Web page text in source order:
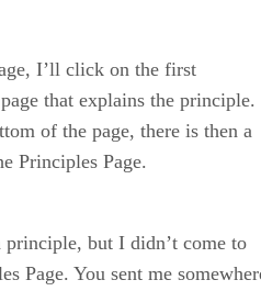
I’ll click on the first
that explains the principle.
of the page, there is then a
Principles Page.
but I didn’t come to
Page. You sent me